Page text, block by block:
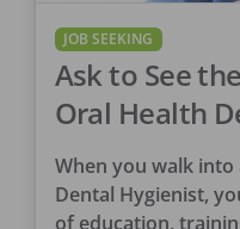
JOB SEEKING
Ask to See
Oral Health
When you walk
Dental Hygienist,
of education,